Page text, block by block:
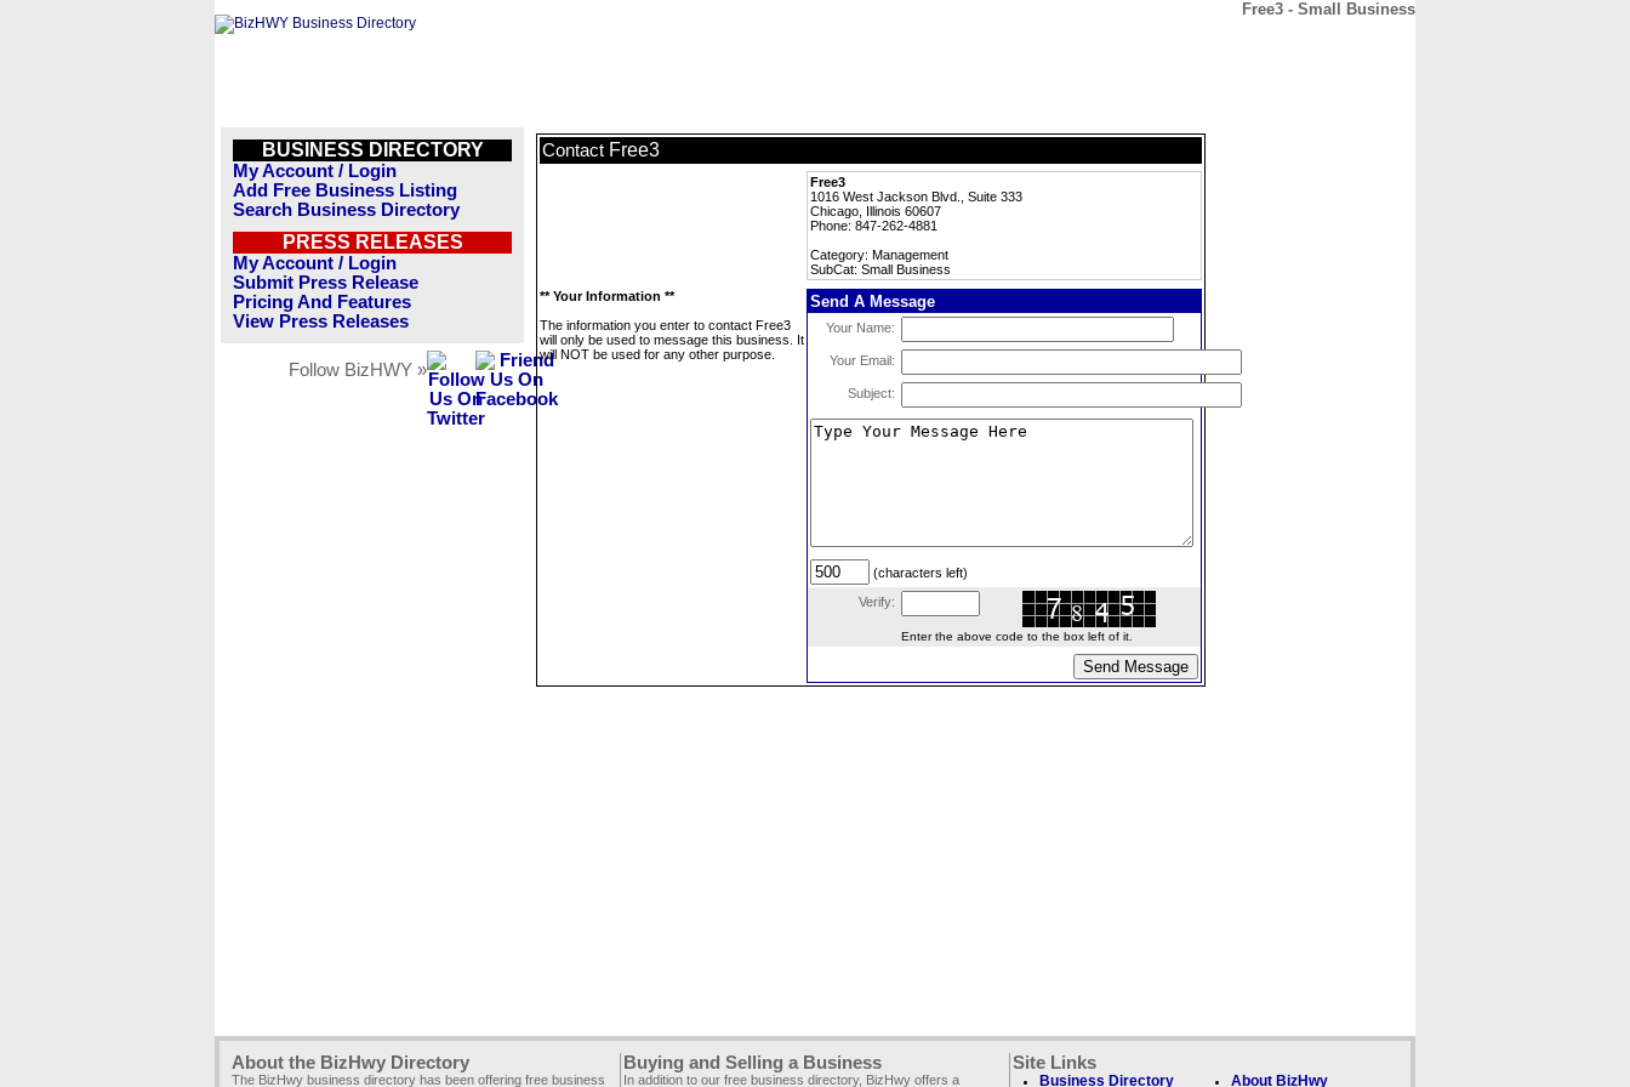
Free3 - Small Business
BUSINESS DIRECTORY
My Account / Login
Add Free Business Listing
Search Business Directory
PRESS RELEASES
My Account / Login
Submit Press Release
Pricing And Features
View Press Releases
Follow BizHWY »
Contact Free3
Free3
1016 West Jackson Blvd., Suite 333
Chicago, Illinois 60607
Phone: 847-262-4881
Category: Management
SubCat: Small Business
** Your Information **
The information you enter to contact Free3
will only be used to message this business. It
will NOT be used for any other purpose.
Send A Message
Your Name:
Your Email:
Subject:
(characters left)
Verify:
Enter the above code to the box left of it.
About the BizHwy Directory
The BizHwy business directory has been offering free business
Buying and Selling a Business
In addition to our free business directory, BizHwy offers a
Site Links
Business Directory About BizHwy